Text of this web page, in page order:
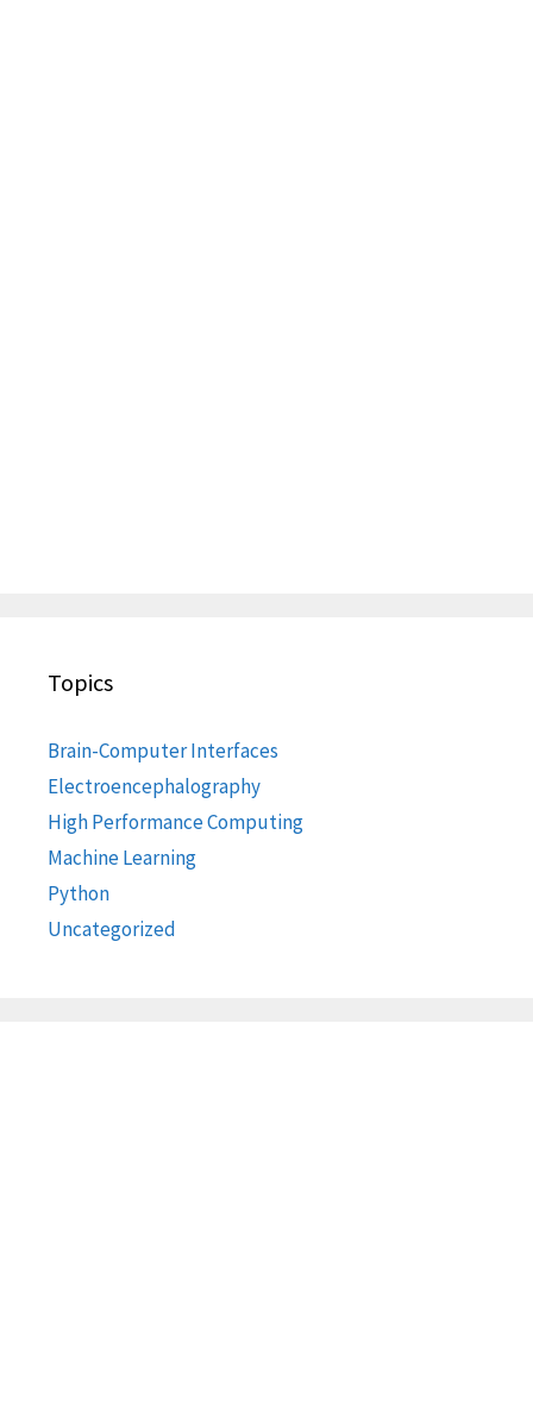
Topics
Brain-Computer Interfaces
Electroencephalography
High Performance Computing
Machine Learning
Python
Uncategorized